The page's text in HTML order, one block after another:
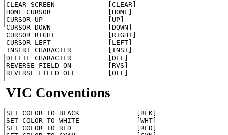
CLEAR SCREEN	         [CLEAR]
HOME CURSOR		 [HOME]
CURSOR UP		 [UP]
CURSOR DOWN		 [DOWN]
CURSOR RIGHT	         [RIGHT]
CURSOR LEFT	 	 [LEFT]
INSERT CHARACTER	 [INST]
DELETE CHARACTER	 [DEL]
REVERSE FIELD ON	 [RVS]
VIC Conventions
SET COLOR TO BLACK              [BLK]
SET COLOR TO WHITE              [WHT]
SET COLOR TO RED                [RED]